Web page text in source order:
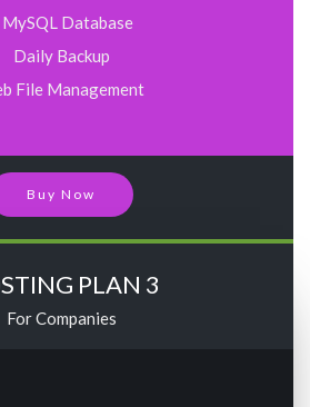
MySQL Database
Daily Backup
File Management
Buy Now
PLAN 3
For Companies